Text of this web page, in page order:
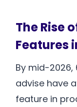
The Rise
Features
By mid-
advise have
feature in